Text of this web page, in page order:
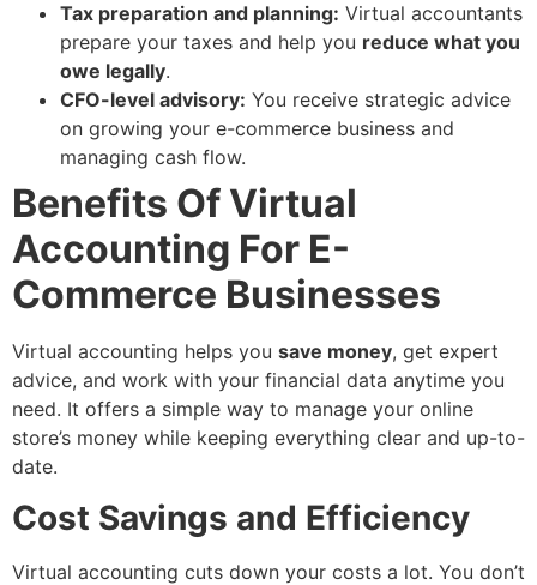
Tax preparation and planning: Virtual accountants
prepare your taxes and help you reduce what you
owe legally.
CFO-level advisory: You receive strategic advice
on growing your e-commerce business and
managing cash flow.
Benefits Of Virtual
Accounting For E-
Commerce Businesses
Virtual accounting helps you save money, get expert
advice, and work with your financial data anytime you
need. It offers a simple way to manage your online
store’s money while keeping everything clear and up-to-
date.
Cost Savings and Efficiency
Virtual accounting cuts down your costs a lot. You don’t